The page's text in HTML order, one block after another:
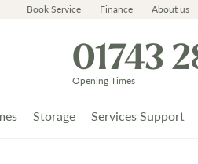
Book Service Finance About us
01743
Opening Times
Storage Services Support